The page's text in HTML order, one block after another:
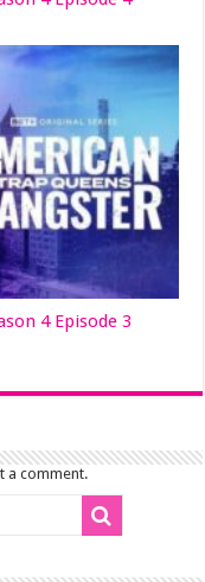
4 Episode 3
a comment.